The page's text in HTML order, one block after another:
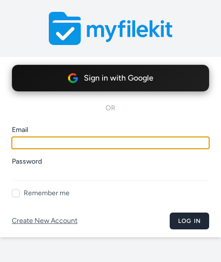
Sign in with Google
OR
Email
Password
Remember me
Create New Account LOG IN